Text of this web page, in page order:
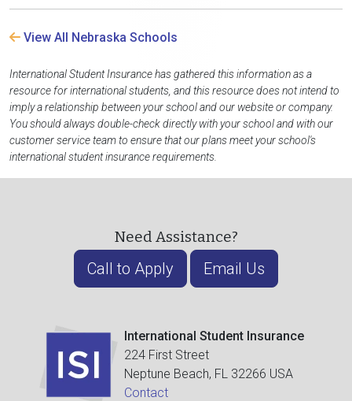
View All Nebraska Schools
International Student Insurance has gathered this information as a
resource for international students, and this resource does not intend to
imply a relationship between your school and our website or company.
You should always double-check directly with your school and with our
customer service team to ensure that our plans meet your school's
international student insurance requirements.
Need Assistance?
Call to Apply Email Us
International Student Insurance
224 First Street
Neptune Beach, FL 32266 USA
Contact